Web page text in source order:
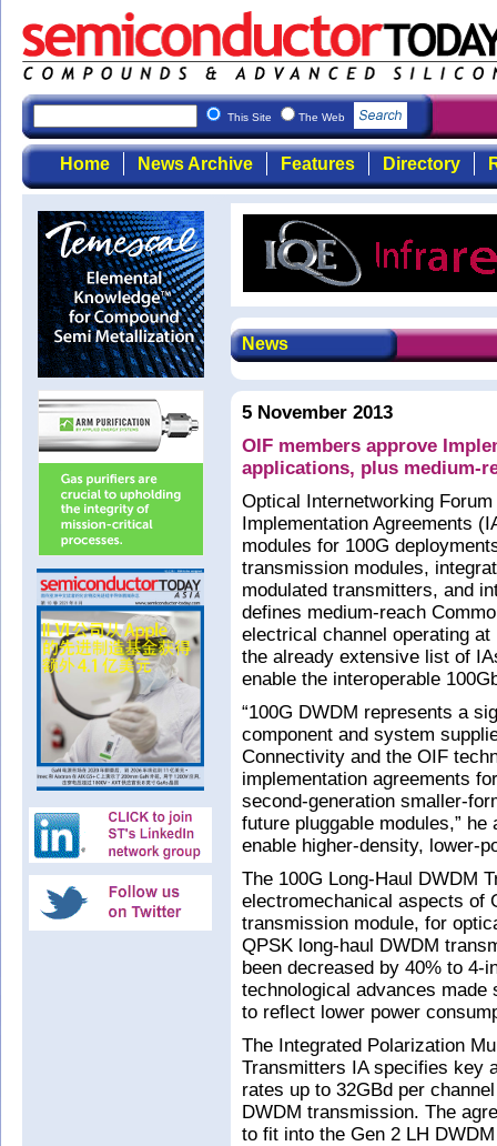
This Site The Web
Home News Archive Features Directory
News
5 November 2013
OIF members approve
applications, plus medium-
Optical Internetworking
Implementation Agreements
modules for 100G
transmission modules,
modulated transmitters, and
defines medium-reach
electrical channel operating
the already extensive list of
enable the interoperable
“100G DWDM represents a
component and system
Connectivity and the OIF
implementation agreements
second-generation smaller-
future pluggable modules,”
enable higher-density, lower-
The 100G Long-Haul DWDM
electromechanical aspects of
transmission module, for
QPSK long-haul DWDM
been decreased by 40% to 4-
technological advances
to reflect lower power
The Integrated Polarization
Transmitters IA specifies key
rates up to 32GBd per
DWDM transmission. The
to fit into the Gen 2 LH